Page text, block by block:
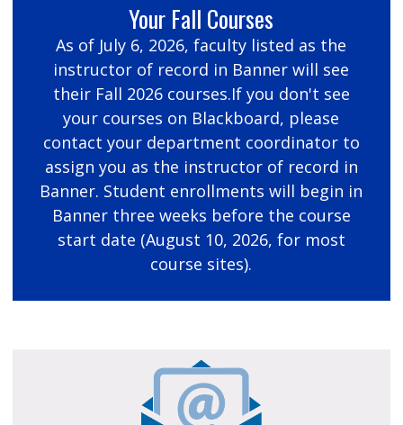
Your Fall Courses
As of July 6, 2026, faculty listed as the
instructor of record in Banner will see
their Fall 2026 courses.If you don't see
your courses on Blackboard, please
contact your department coordinator to
assign you as the instructor of record in
Banner. Student enrollments will begin in
Banner three weeks before the course
start date (August 10, 2026, for most
course sites).